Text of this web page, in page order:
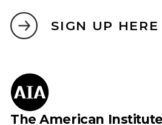
SIGN UP HERE
The American